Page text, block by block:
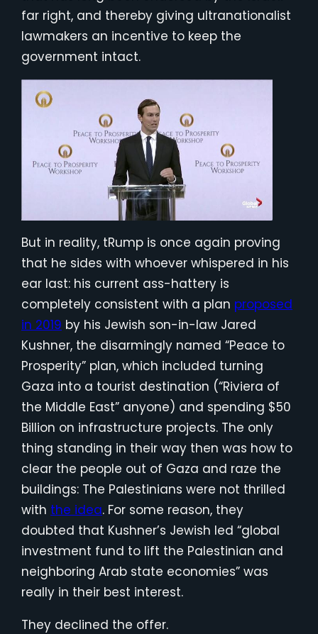
far right, and thereby giving ultranationalist
lawmakers an incentive to keep the
government intact.
But in reality, tRump is once again proving
that he sides with whoever whispered in his
ear last: his current ass-hattery is
completely consistent with a plan proposed
in 2019 by his Jewish son-in-law Jared
Kushner, the disarmingly named “Peace to
Prosperity” plan, which included turning
Gaza into a tourist destination (“Riviera of
the Middle East” anyone) and spending $50
Billion on infrastructure projects. The only
thing standing in their way then was how to
clear the people out of Gaza and raze the
buildings: The Palestinians were not thrilled
with the idea. For some reason, they
doubted that Kushner’s Jewish led “global
investment fund to lift the Palestinian and
neighboring Arab state economies” was
really in their best interest.
They declined the offer.